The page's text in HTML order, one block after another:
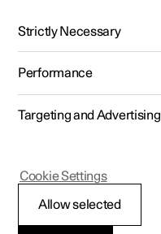
Polestar 2 - 2024
Front seat
Strictly Necessary
Performance
Targeting and Advertising
Allow selected
Cookie Settings